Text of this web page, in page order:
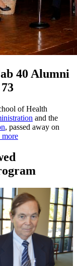
40 Alumni
of Health
and the
, passed away on
more